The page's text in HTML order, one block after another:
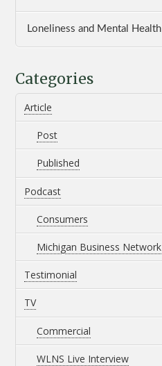
Loneliness and Mental Health
Categories
Article
Post
Published
Podcast
Consumers
Michigan Business Network
Testimonial
TV
Commercial
WLNS Live Interview